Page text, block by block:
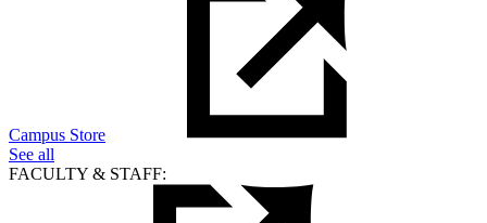
Campus Store
See all
FACULTY & STAFF: